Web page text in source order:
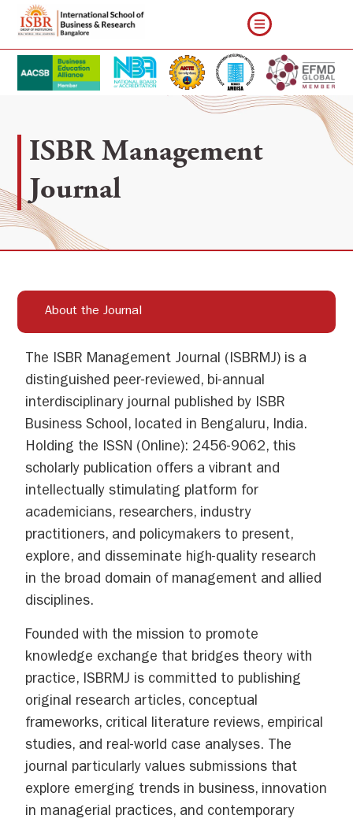
ISBR Management
Journal
About the Journal
The ISBR Management Journal (ISBRMJ) is a
distinguished peer-reviewed, bi-annual
interdisciplinary journal published by ISBR
Business School, located in Bengaluru, India.
Holding the ISSN (Online): 2456-9062, this
scholarly publication offers a vibrant and
intellectually stimulating platform for
academicians, researchers, industry
practitioners, and policymakers to present,
explore, and disseminate high-quality research
in the broad domain of management and allied
disciplines.
Founded with the mission to promote
knowledge exchange that bridges theory with
practice, ISBRMJ is committed to publishing
original research articles, conceptual
frameworks, critical literature reviews, empirical
studies, and real-world case analyses. The
journal particularly values submissions that
explore emerging trends in business, innovation
in managerial practices, and contemporary